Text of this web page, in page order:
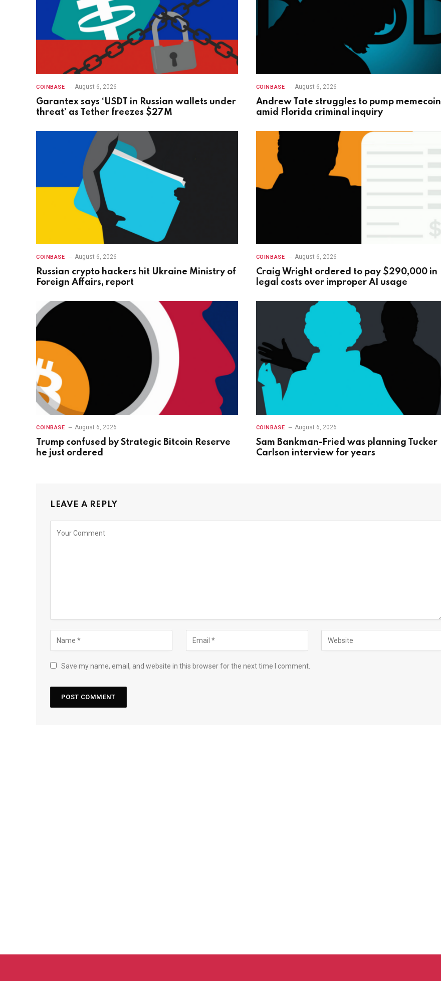
COINBASE August 6, 2026
Garantex says ‘USDT in Russian wallets under
threat’ as Tether freezes $27M
COINBASE August 6, 2026
Andrew Tate struggles to pump memecoin
amid Florida criminal inquiry
COINBASE August 6, 2026
Russian crypto hackers hit Ukraine Ministry of
Foreign Affairs, report
COINBASE August 6, 2026
Craig Wright ordered to pay $290,000 in
legal costs over improper AI usage
COINBASE August 6, 2026
Trump confused by Strategic Bitcoin Reserve
he just ordered
COINBASE August 6, 2026
Sam Bankman-Fried was planning Tucker
Carlson interview for years
LEAVE A REPLY
Save my name, email, and website in this browser for the next time I comment.